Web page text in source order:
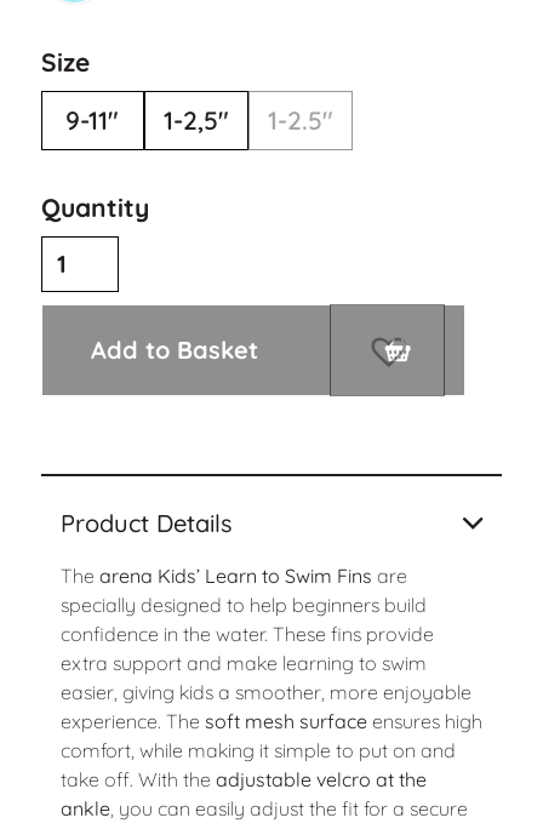
Size
9-11"
1-2,5" 1-2.5"
Quantity
Add to Basket
Product Details
The arena Kids’ Learn to Swim Fins are
specially designed to help beginners build
confidence in the water. These fins provide
extra support and make learning to swim
easier, giving kids a smoother, more enjoyable
experience. The soft mesh surfaceensures high
comfort, while making it simple to put on and
take off. With the adjustable velcro at the
ankle, you can easily adjust the fit for a secure